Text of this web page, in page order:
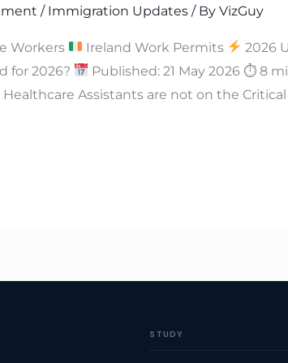
/ Immigration Updates/ By VizGuy
Workers Ireland Work Permits
2026
for 2026?
Published: 21 May 2026 ⏱ 8
Healthcare Assistants are not on the
STUDY